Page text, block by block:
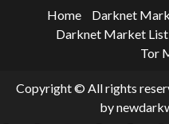
Home Darknet
Darknet Market List
Tor
Copyright © All rights
by